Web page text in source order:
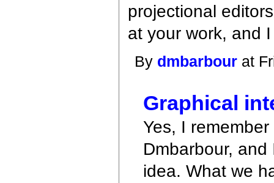
projectional
at your work, and
By dmbarbour at
Graphical
Yes, I
Dmbarbour,
idea. What we